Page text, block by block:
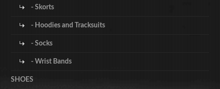
- Skorts
- Hoodies and Tracksuits
- Socks
- Wrist Bands
SHOES